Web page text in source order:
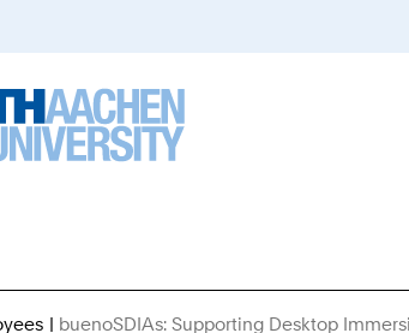
buenoSDIAs: Supporting Desktop